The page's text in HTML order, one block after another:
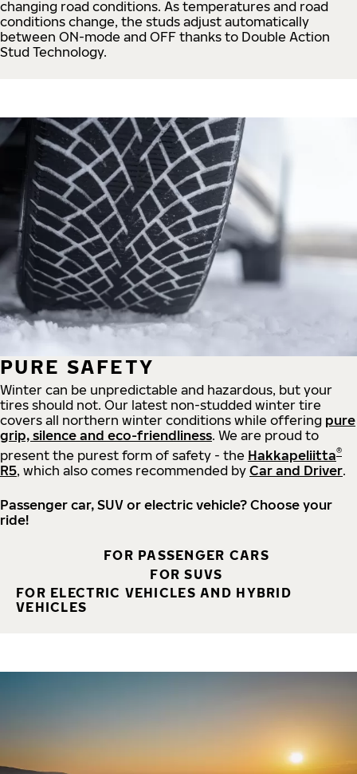
changing road conditions. As temperatures and road
conditions change, the studs adjust automatically
between ON-mode and OFF thanks to Double Action
Stud Technology.
PURE SAFETY
Winter can be unpredictable and hazardous, but your
tires should not. Our latest non-studded winter tire
covers all northern winter conditions while offering pure
grip, silence and eco-friendliness. We are proud to
present the purest form of safety - the Hakkapeliitta®
R5, which also comes recommended by Car and Driver.
Passenger car, SUV or electric vehicle? Choose your
ride!
FOR PASSENGER CARS
FOR SUVS
FOR ELECTRIC VEHICLES AND HYBRID
VEHICLES